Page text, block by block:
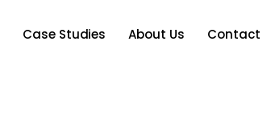
Case Studies About Us Contact